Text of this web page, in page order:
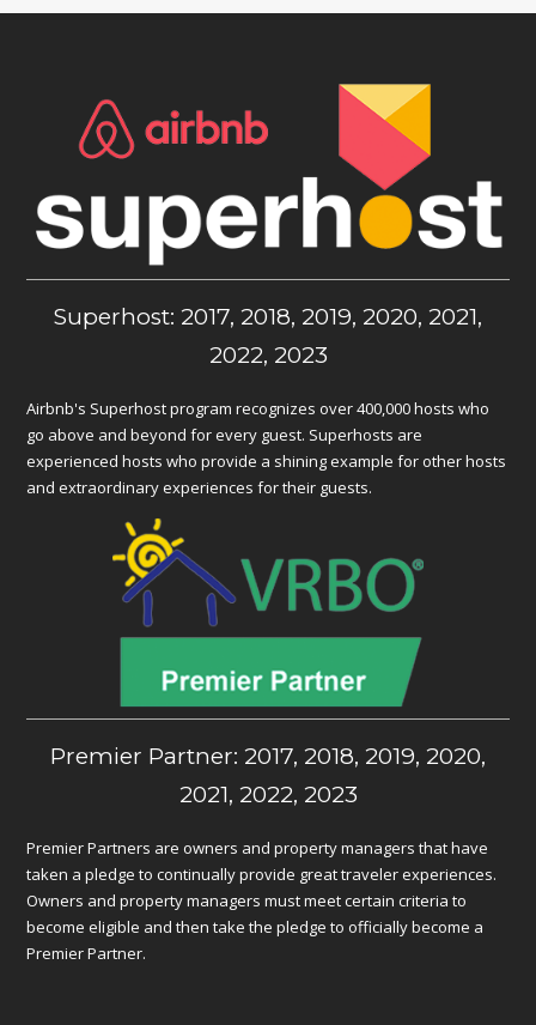
Superhost: 2017, 2018, 2019, 2020, 2021,
2022, 2023
Airbnb's Superhost program recognizes over 400,000 hosts who
go above and beyond for every guest. Superhosts are
experienced hosts who provide a shining example for other hosts
and extraordinary experiences for their guests.
Premier Partner: 2017, 2018, 2019, 2020,
2021, 2022, 2023
Premier Partners are owners and property managers that have
taken a pledge to continually provide great traveler experiences.
Owners and property managers must meet certain criteria to
become eligible and then take the pledge to officially become a
Premier Partner.